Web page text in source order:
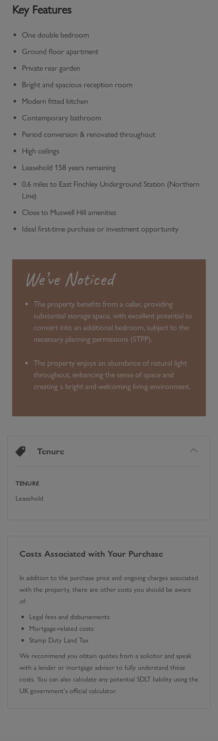
We’ve Noticed
The property benefits from a cellar, providing
substantial storage space, with excellent potential to
convert into an additional bedroom, subject to the
necessary planning permissions (STPP).
The property enjoys an abundance of natural light
throughout, enhancing the sense of space and
creating a bright and welcoming living environment.
Key Features
One double bedroom
Ground floor apartment
Private rear garden
Bright and spacious reception room
Modern fitted kitchen
Contemporary bathroom
Period conversion & renovated throughout
High ceilings
Leasehold 158 years remaining
0.6 miles to East Finchley Underground Station (Northern
Line)
Close to Muswell Hill amenities
Ideal first-time purchase or investment opportunity
Tenure
TENURE
Leasehold
Costs Associated with Your Purchase
In addition to the purchase price and ongoing charges associated
with the property, there are other costs you should be aware
of:
Legal fees and disbursements
Mortgage-related costs
Stamp Duty Land Tax
We recommend you obtain quotes from a solicitor and speak
with a lender or mortgage advisor to fully understand these
costs. You can also calculate any potential SDLT liability using the
UK government's official calculator.